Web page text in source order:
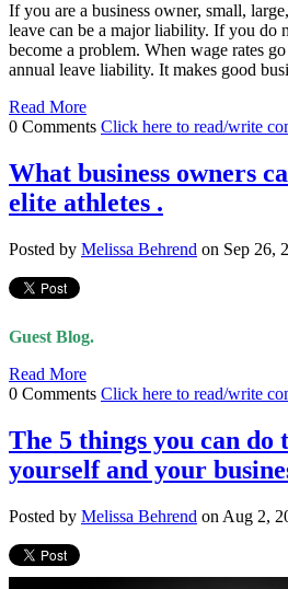
If you are a business owner, small,
leave can be a major liability. If you do
become a problem. When wage rates
annual leave liability. It makes good
Read More
0 Comments Click here to read/write
What business owners
elite athletes .
Posted by Melissa Behrend on Sep 26,
Guest Blog.
Read More
0 Comments Click here to read/write
The 5 things you can do
yourself and your
Posted by Melissa Behrend on Aug 2,